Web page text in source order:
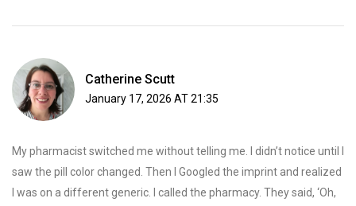
Catherine Scutt
January 17, 2026 AT 21:35
My pharmacist switched me without telling me. I didn’t notice until I
saw the pill color changed. Then I Googled the imprint and realized
I was on a different generic. I called the pharmacy. They said, ‘Oh,